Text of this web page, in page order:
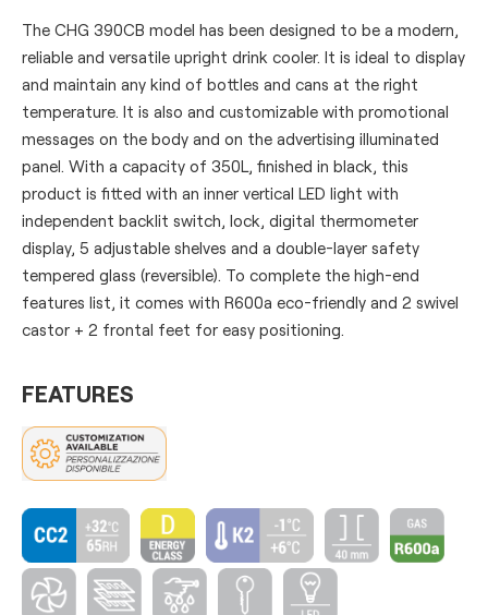
The CHG 390CB model has been designed to be a modern,
reliable and versatile upright drink cooler. It is ideal to display
and maintain any kind of bottles and cans at the right
temperature. It is also and customizable with promotional
messages on the body and on the advertising illuminated
panel. With a capacity of 350L, finished in black, this
product is fitted with an inner vertical LED light with
independent backlit switch, lock, digital thermometer
display, 5 adjustable shelves and a double-layer safety
tempered glass (reversible). To complete the high-end
features list, it comes with R600a eco-friendly and 2 swivel
castor + 2 frontal feet for easy positioning.
FEATURES